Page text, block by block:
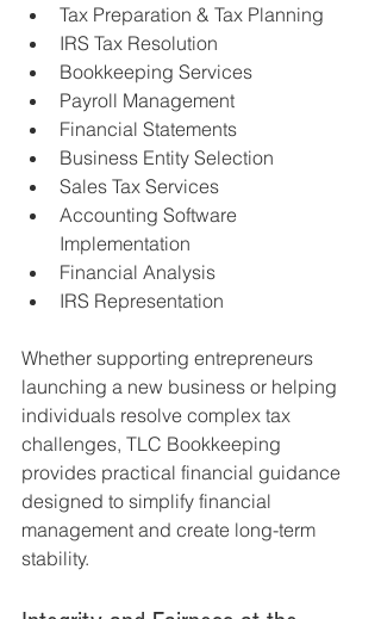
Tax Preparation & Tax Planning
IRS Tax Resolution
Bookkeeping Services
Payroll Management
Financial Statements
Business Entity Selection
Sales Tax Services
Accounting Software
Implementation
Financial Analysis
IRS Representation
Whether supporting entrepreneurs
launching a new business or helping
individuals resolve complex tax
challenges, TLC Bookkeeping
provides practical financial guidance
designed to simplify financial
management and create long-term
stability.